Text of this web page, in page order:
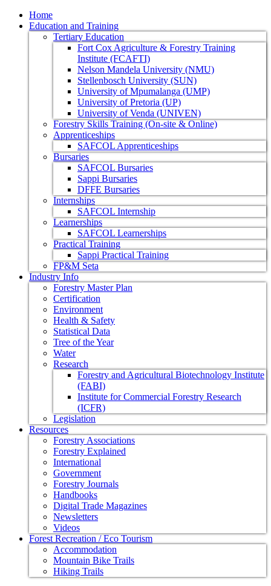
Home
Education and Training
Tertiary Education
Fort Cox Agriculture & Forestry Training
Institute (FCAFTI)
Nelson Mandela University (NMU)
Stellenbosch University (SUN)
University of Mpumalanga (UMP)
University of Pretoria (UP)
University of Venda (UNIVEN)
Forestry Skills Training (On-site & Online)
Apprenticeships
SAFCOL Apprenticeships
Bursaries
SAFCOL Bursaries
Sappi Bursaries
DFFE Bursaries
Internships
SAFCOL Internship
Learnerships
SAFCOL Learnerships
Practical Training
Sappi Practical Training
FP&M Seta
Industry Info
Forestry Master Plan
Certification
Environment
Health & Safety
Statistical Data
Tree of the Year
Water
Research
Forestry and Agricultural Biotechnology Institute
(FABI)
Institute for Commercial Forestry Research
(ICFR)
Legislation
Resources
Forestry Associations
Forestry Explained
International
Government
Forestry Journals
Handbooks
Digital Trade Magazines
Newsletters
Videos
Forest Recreation / Eco Tourism
Accommodation
Mountain Bike Trails
Hiking Trails